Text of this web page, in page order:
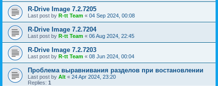
R-Drive Image 7.2.7205
Last post by R-tt Team « 04 Sep 2024, 00:08
R-Drive Image 7.2.7204
Last post by R-tt Team « 06 Aug 2024, 22:45
R-Drive Image 7.2.7203
Last post by R-tt Team « 08 Jun 2024, 00:04
Проблема выравнивания разделов при востановлении
Last post by Alt « 24 Apr 2024, 23:20
Replies: 1